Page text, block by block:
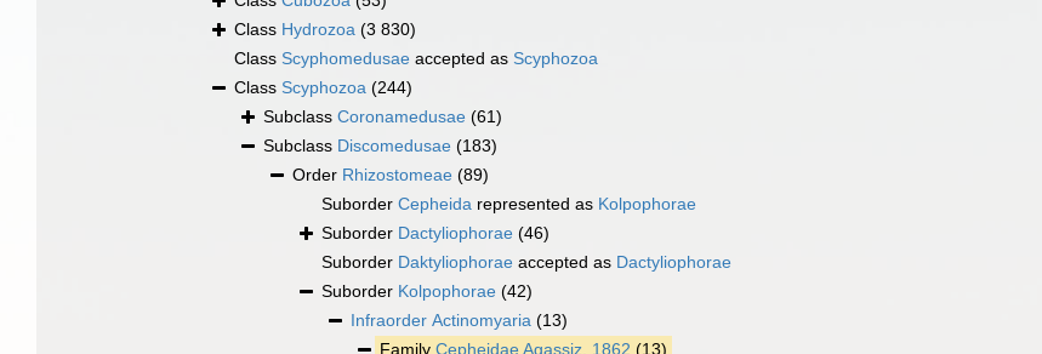
Class Hydrozoa (3 830)
Class Scyphomedusae accepted as Scyphozoa
Class Scyphozoa (244)
Subclass Coronamedusae (61)
Subclass Discomedusae (183)
Order Rhizostomeae (89)
Suborder Cepheida represented as Kolpophorae
Suborder Dactyliophorae (46)
Suborder Daktyliophorae accepted as Dactyliophorae
Suborder Kolpophorae (42)
Infraorder Actinomyaria (13)
Family Cepheidae Agassiz, 1862 (13)